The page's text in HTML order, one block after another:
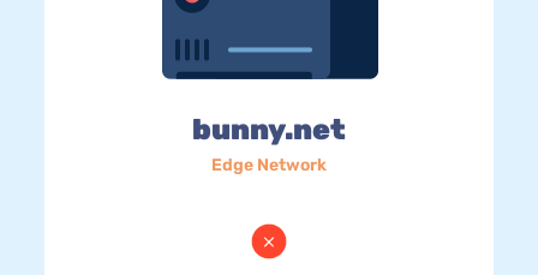
bunny.net
Edge Network